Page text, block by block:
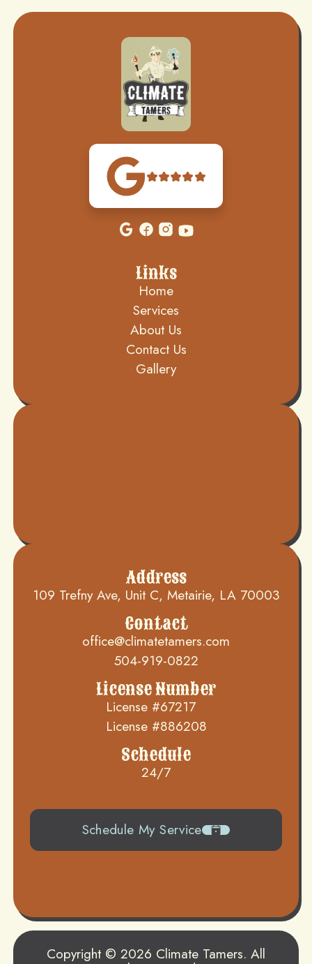
Links
Home
Services
About Us
Contact Us
Gallery
Address
109 Trefny Ave, Unit C, Metairie, LA 70003
Contact
office@climatetamers.com
504-919-0822
License Number
License #67217
License #886208
Schedule
24/7
Schedule My Service
Copyright © 2026 Climate Tamers. All